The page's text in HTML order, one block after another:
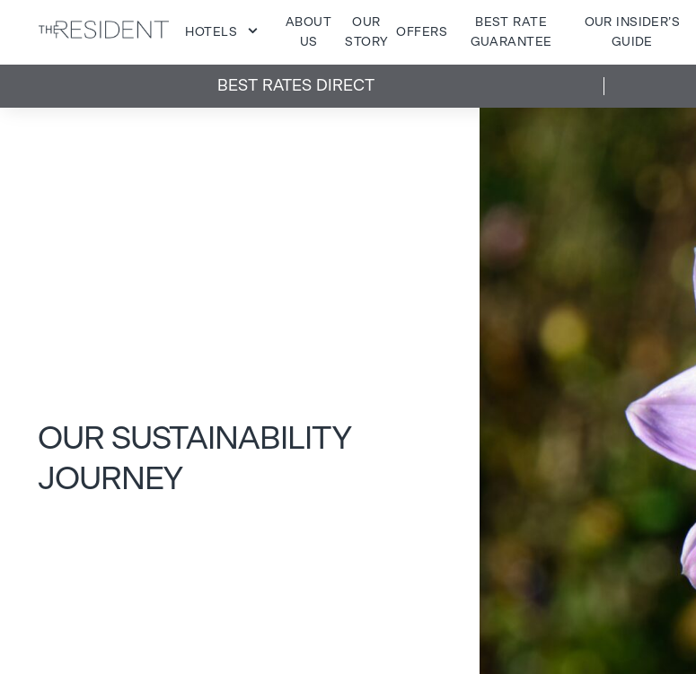
HOTELS
ABOUT
US
OUR
STORY
OFFERS
BEST RATE
GUARANTEE
OUR INSIDER’S
GUIDE
BEST RATES DIRECT
OUR SUSTAINABILITY
JOURNEY